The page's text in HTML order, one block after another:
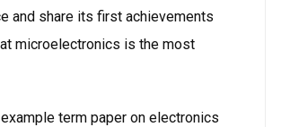
and share its first achievements
microelectronics is the most
term paper on electronics